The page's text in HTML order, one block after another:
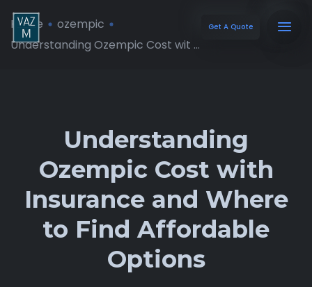
Get A Quote
Home
ozempic
Understanding Ozempic Cost wit ...
Understanding
Ozempic Cost with
Insurance and Where
to Find Affordable
Options